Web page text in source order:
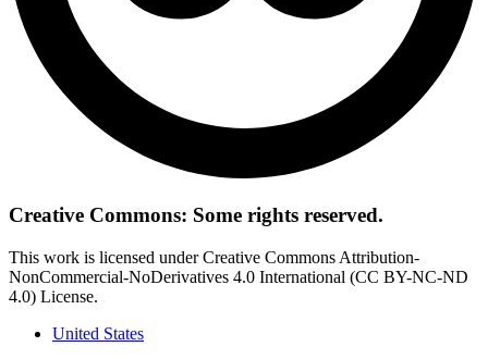
Creative Commons: Some rights reserved.
This work is licensed under Creative Commons Attribution-
NonCommercial-NoDerivatives 4.0 International (CC BY-NC-ND
4.0) License.
United States